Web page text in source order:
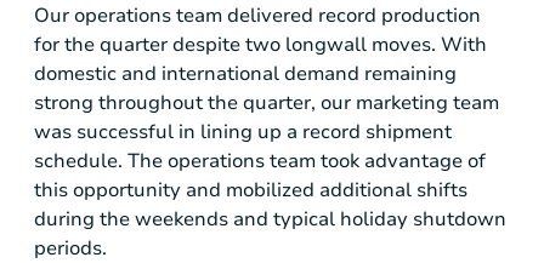
Our operations team delivered record production
for the quarter despite two longwall moves. With
domestic and international demand remaining
strong throughout the quarter, our marketing team
was successful in lining up a record shipment
schedule. The operations team took advantage of
this opportunity and mobilized additional shifts
during the weekends and typical holiday shutdown
periods.